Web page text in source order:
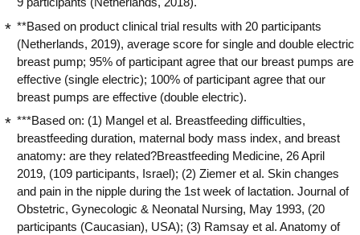
**Based on product clinical trial results with 20 participants
(Netherlands, 2019), average score for single and double electric
breast pump; 95% of participant agree that our breast pumps are
effective (single electric); 100% of participant agree that our
breast pumps are effective (double electric).
***Based on: (1) Mangel et al. Breastfeeding difficulties,
breastfeeding duration, maternal body mass index, and breast
anatomy: are they related?Breastfeeding Medicine, 26 April
2019, (109 participants, Israel); (2) Ziemer et al. Skin changes
and pain in the nipple during the 1st week of lactation. Journal of
Obstetric, Gynecologic & Neonatal Nursing, May 1993, (20
participants (Caucasian), USA); (3) Ramsay et al. Anatomy of